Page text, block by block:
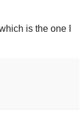
is the one I